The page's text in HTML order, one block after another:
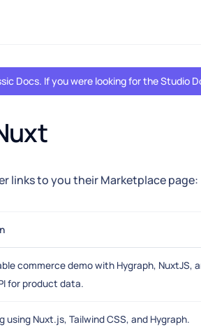
Docs. If you were looking for the Studio
links to you their Marketplace page:
commerce demo with Hygraph, NuxtJS,
for product data.
using Nuxt.js, Tailwind CSS, and Hygraph.